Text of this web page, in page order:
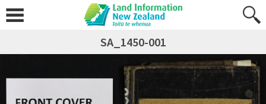
SA_1450-001